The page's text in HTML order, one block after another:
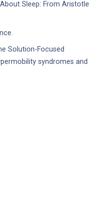
Sleep: From Aristotle
Solution-Focused
syndromes and